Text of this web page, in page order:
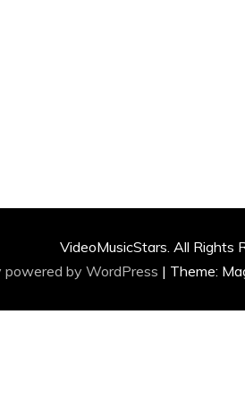
VideoMusicStars. All Rights
powered by WordPress | Theme: